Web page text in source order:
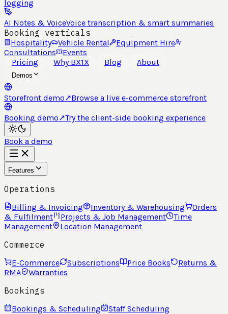
logging
AI Notes & VoiceVoice transcription & smart summaries
Booking verticals
Hospitality Vehicle Rental
Equipment Hire
Consultations
Events
Pricing
Why BX1X Blog About
Demos
Storefront demo↗Browse a live e-commerce storefront
Booking demo↗Try the client-side booking experience
Book a demo
Features
Operations
Billing & Invoicing Inventory & Warehousing
Orders
& Fulfilment
Projects & Job Management
Time
Management
Location Management
Commerce
E-Commerce Subscriptions Price Books
Returns &
RMA
Warranties
Bookings
Bookings & Scheduling Staff Scheduling